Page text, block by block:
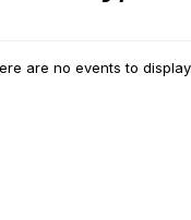
are no events to display.